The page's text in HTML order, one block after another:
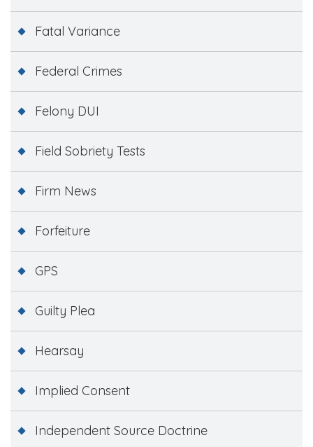
Fatal Variance
Federal Crimes
Felony DUI
Field Sobriety Tests
Firm News
Forfeiture
GPS
Guilty Plea
Hearsay
Implied Consent
Independent Source Doctrine